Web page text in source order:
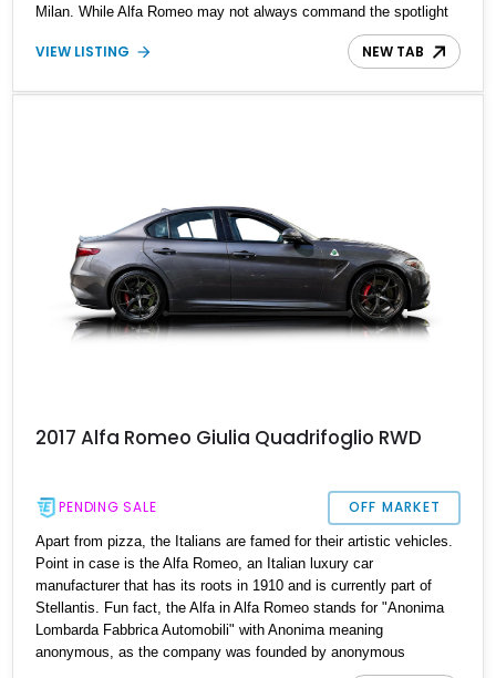
Milan. While Alfa Romeo may not always command the spotlight
like some of its Italian counterparts, its influence on the motoring
world is undeniable, serving as an inspiration for brands such as
introduced the Giulia, a nameplate that left an indelible mark on
quarter-century in the care of its current owner.
VIEW LISTING NEW TAB
2017 Alfa Romeo Giulia Quadrifoglio RWD
PENDING SALE OFF MARKET
Apart from pizza, the Italians are famed for their artistic vehicles.
Point in case is the Alfa Romeo, an Italian luxury car
manufacturer that has its roots in 1910 and is currently part of
Stellantis. Fun fact, the Alfa in Alfa Romeo stands for "Anonima
Lombarda Fabbrica Automobili" with Anonima meaning
anonymous, as the company was founded by anonymous
investors. Their first car was the 1910 ALFA 24HP, which they